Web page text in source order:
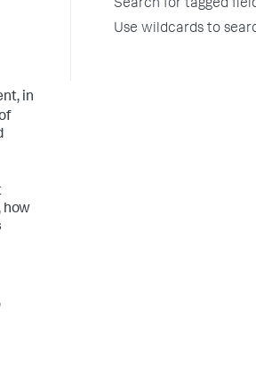
in
how
Search for tagged
Use wildcards to